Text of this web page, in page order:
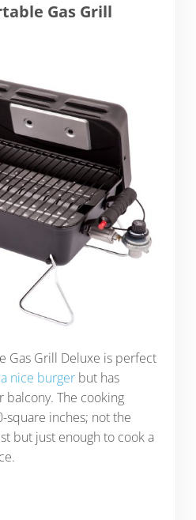
Gas Grill
Gas Grill Deluxe is perfect
a nice burgerbut has
The cooking
square inches; not the
but just enough to cook a